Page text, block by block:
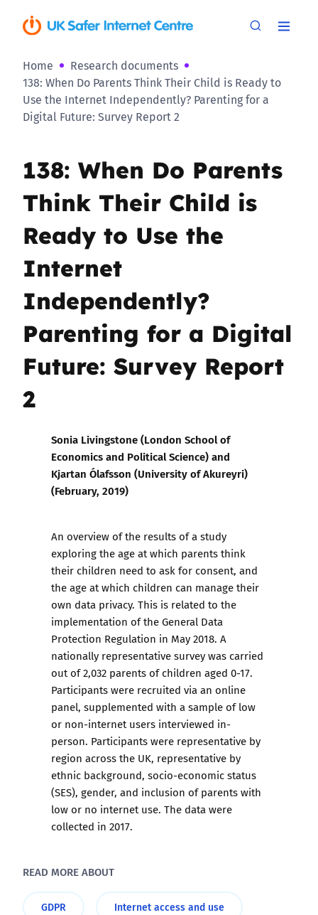
Home
Research documents
138: When Do Parents Think Their Child is Ready to
Use the Internet Independently? Parenting for a
Digital Future: Survey Report 2
138: When Do Parents
Think Their Child is
Ready to Use the
Internet
Independently?
Parenting for a Digital
Future: Survey Report
2
Sonia Livingstone (London School of
Economics and Political Science) and
Kjartan Ólafsson (University of Akureyri)
(February, 2019)
An overview of the results of a study
exploring the age at which parents think
their children need to ask for consent, and
the age at which children can manage their
own data privacy. This is related to the
implementation of the General Data
Protection Regulation in May 2018. A
nationally representative survey was carried
out of 2,032 parents of children aged 0-17.
Participants were recruited via an online
panel, supplemented with a sample of low
or non-internet users interviewed in-
person. Participants were representative by
region across the UK, representative by
ethnic background, socio-economic status
(SES), gender, and inclusion of parents with
low or no internet use. The data were
collected in 2017.
READ MORE ABOUT
GDPR Internet access and use